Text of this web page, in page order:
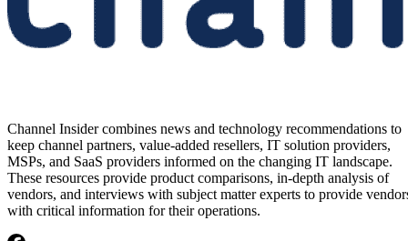
Channel Insider combines news and technology recommendations to
keep channel partners, value-added resellers, IT solution providers,
MSPs, and SaaS providers informed on the changing IT landscape.
These resources provide product comparisons, in-depth analysis of
vendors, and interviews with subject matter experts to provide
with critical information for their operations.